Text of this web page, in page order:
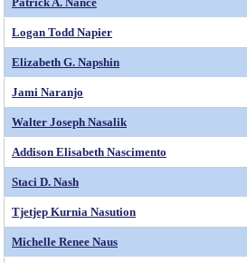
Logan Todd Napier
Elizabeth G. Napshin
Jami Naranjo
Walter Joseph Nasalik
Addison Elisabeth Nascimento
Staci D. Nash
Tjetjep Kurnia Nasution
Michelle Renee Naus